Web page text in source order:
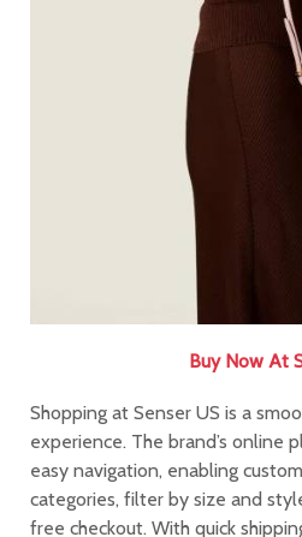
Buy Now At
Shopping at Senser US is a
experience. The brand’s online
easy navigation, enabling
categories, filter by size and
free checkout. With quick